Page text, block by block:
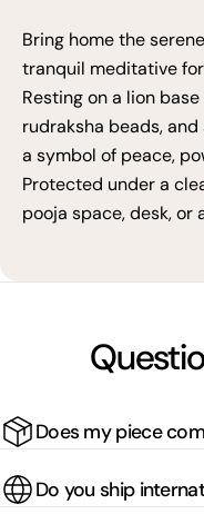
Bring home the
tranquil meditative
Resting on a lion
rudraksha beads,
a symbol of peace,
Protected under a
pooja space, desk, or
Does my piece
Do you ship